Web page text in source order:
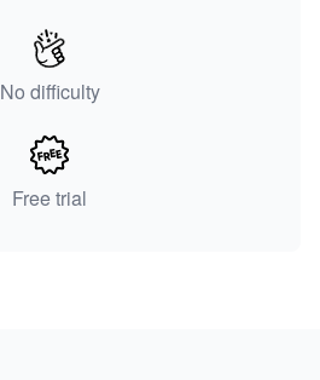
No difficulty
Free trial